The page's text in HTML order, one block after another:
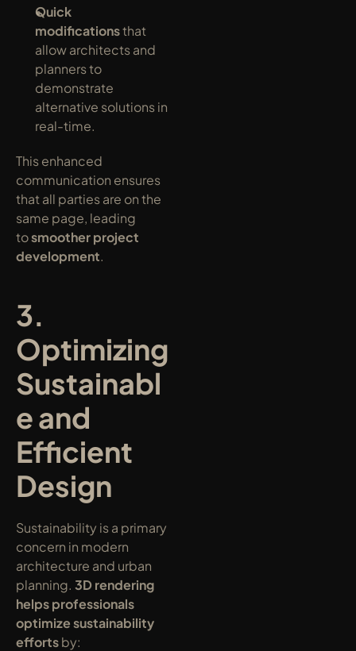
Quick
modifications that
allow architects and
planners to
demonstrate
alternative solutions in
real-time.
This enhanced
communication ensures
that all parties are on the
same page, leading
to smoother project
development.
3.
Optimizing
Sustainabl
e and
Efficient
Design
Sustainability is a primary
concern in modern
architecture and urban
planning. 3D rendering
helps professionals
optimize sustainability
efforts by: